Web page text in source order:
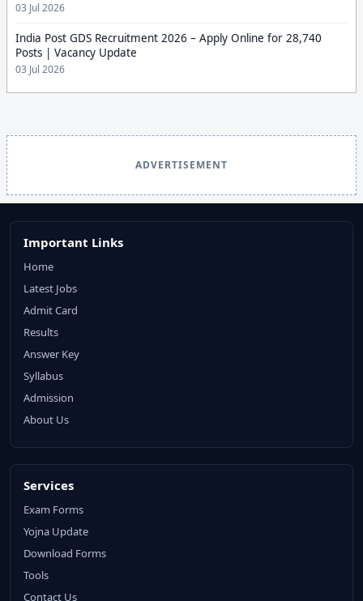
03 Jul 2026
India Post GDS Recruitment 2026 – Apply Online for 28,740
Posts | Vacancy Update
03 Jul 2026
ADVERTISEMENT
Important Links
Home
Latest Jobs
Admit Card
Results
Answer Key
Syllabus
Admission
About Us
Services
Exam Forms
Yojna Update
Download Forms
Tools
Contact Us